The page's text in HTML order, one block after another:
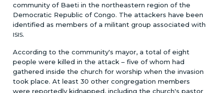
community of Baeti in the northeastern region of the
Democratic Republic of Congo. The attackers have been
identified as members of a militant group associated with
ISIS.
According to the community's mayor, a total of eight
people were killed in the attack – five of whom had
gathered inside the church for worship when the invasion
took place. At least 30 other congregation members
were reportedly kidnapped, including the church's pastor